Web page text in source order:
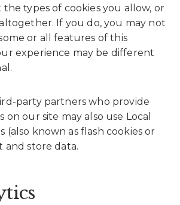
types of cookies you allow, or
If you do, you may not
or all features of this
experience may be different
party partners who provide
our site may also use Local
(also known as flash cookies or
and store data.